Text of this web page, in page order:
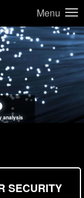
Menu
analysissimulations
SECURITY